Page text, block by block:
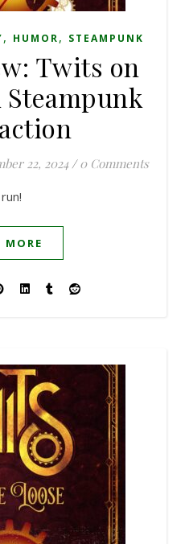
, HUMOR, STEAMPUNK
Twits on
22, 2024/ 0 Comments
MORE